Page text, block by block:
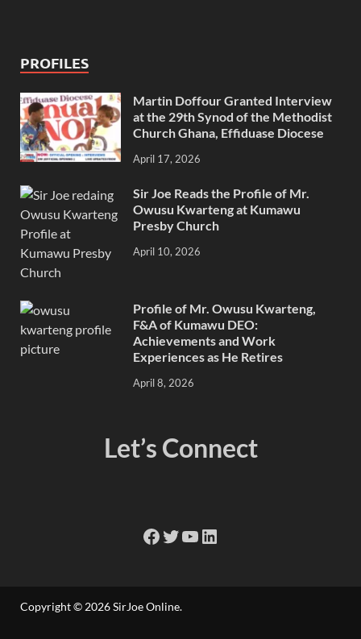
PROFILES
Martin Doffour Granted Interview
at the 29th Synod of the Methodist
Church Ghana, Effiduase Diocese
April 17, 2026
Sir Joe Reads the Profile of Mr.
Owusu Kwarteng at Kumawu
Presby Church
April 10, 2026
Profile of Mr. Owusu Kwarteng,
F&A of Kumawu DEO:
Achievements and Work
Experiences as He Retires
April 8, 2026
Let’s Connect
Copyright © 2026SirJoe Online.